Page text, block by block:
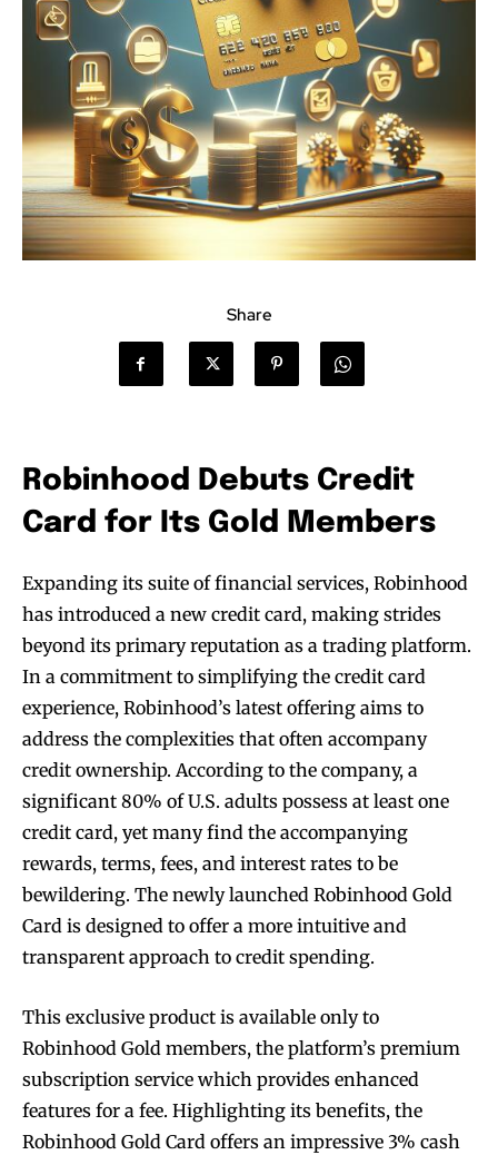
Share
Robinhood Debuts Credit
Card for Its Gold Members
Expanding its suite of financial services, Robinhood
has introduced a new credit card, making strides
beyond its primary reputation as a trading platform.
In a commitment to simplifying the credit card
experience, Robinhood’s latest offering aims to
address the complexities that often accompany
credit ownership. According to the company, a
significant 80% of U.S. adults possess at least one
credit card, yet many find the accompanying
rewards, terms, fees, and interest rates to be
bewildering. The newly launched Robinhood Gold
Card is designed to offer a more intuitive and
transparent approach to credit spending.
This exclusive product is available only to
Robinhood Gold members, the platform’s premium
subscription service which provides enhanced
features for a fee. Highlighting its benefits, the
Robinhood Gold Card offers an impressive 3% cash